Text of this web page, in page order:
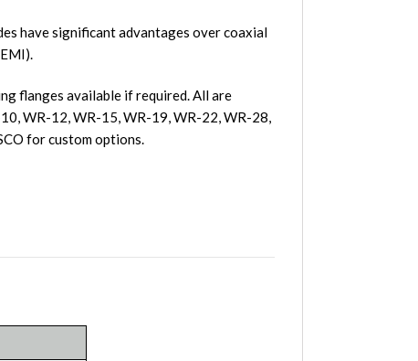
have significant advantages over coaxial
flanges available if required. All are
WR-12, WR-15, WR-19, WR-22, WR-28,
for custom options.